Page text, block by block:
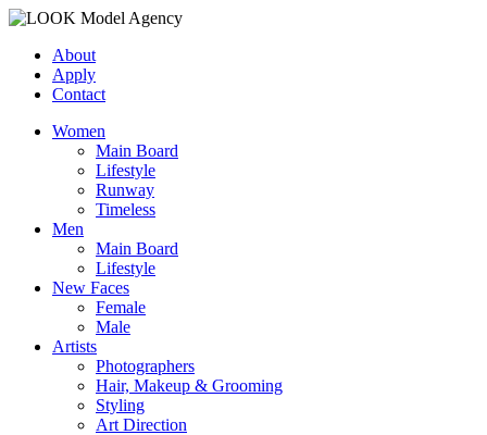
About
Apply
Contact
Women
Main Board
Lifestyle
Runway
Timeless
Men
Main Board
Lifestyle
New Faces
Female
Male
Artists
Photographers
Hair, Makeup & Grooming
Styling
Art Direction